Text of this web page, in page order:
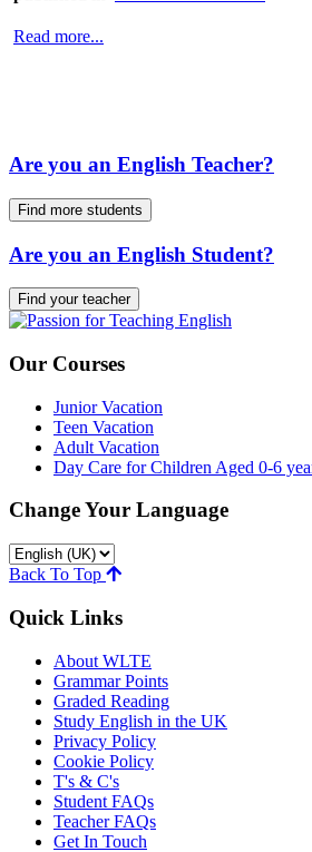
Read more...
Are you an English Teacher?
Find more students
Are you an English Student?
Find your teacher
Our Courses
Junior Vacation
Teen Vacation
Adult Vacation
Day Care for Children Aged 0-6
Change Your Language
Back To Top
Quick Links
About WLTE
Grammar Points
Graded Reading
Study English in the UK
Privacy Policy
Cookie Policy
T's & C's
Student FAQs
Teacher FAQs
Get In Touch